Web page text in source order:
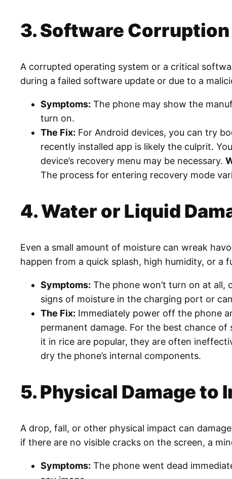
3. Software Corruption
A corrupted operating system or a critical
during a failed software update or due to a
Symptoms: The phone may show the
turn on.
The Fix: For Android devices, you can try
recently installed app is likely the culprit.
device’s recovery menu may be necessary.
The process for entering recovery mode
4. Water or Liquid
Even a small amount of moisture can wreak
happen from a quick splash, high humidity, or a
Symptoms: The phone won’t turn on at all,
signs of moisture in the charging port or
The Fix: Immediately power off the phone
permanent damage. For the best chance
it in rice are popular, they are often
dry the phone’s internal components.
5. Physical Damage to
A drop, fall, or other physical impact can
if there are no visible cracks on the screen, a
Symptoms: The phone went dead